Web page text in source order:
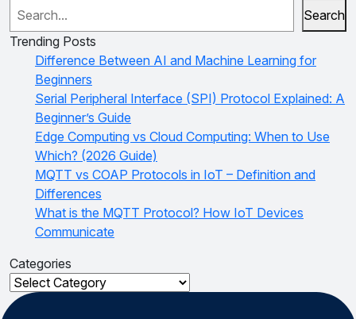
Search
Trending Posts
Difference Between AI and Machine Learning for
Beginners
Serial Peripheral Interface (SPI) Protocol Explained: A
Beginner’s Guide
Edge Computing vs Cloud Computing: When to Use
Which? (2026 Guide)
MQTT vs COAP Protocols in IoT – Definition and
Differences
What is the MQTT Protocol? How IoT Devices
Communicate
Categories
Categories